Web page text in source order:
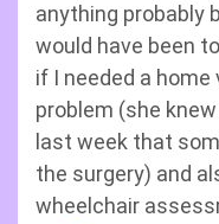
anything probably
would have been
if I needed a
problem (she
last week that
the surgery) and
wheelchair